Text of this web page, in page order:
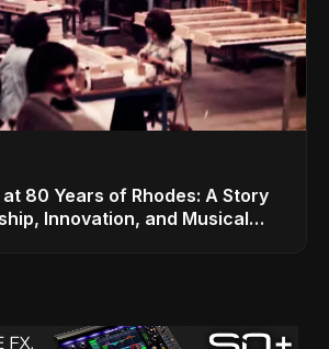
80 Years of Rhodes: A Story
Innovation, and Musical